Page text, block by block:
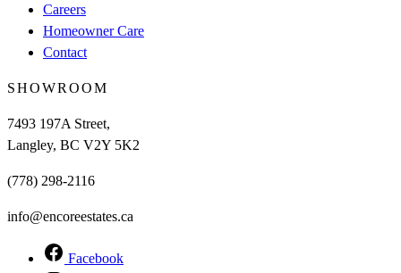
Careers
Homeowner Care
Contact
SHOWROOM
7493 197A Street,
Langley, BC V2Y 5K2
(778) 298-2116
info@encoreestates.ca
Facebook